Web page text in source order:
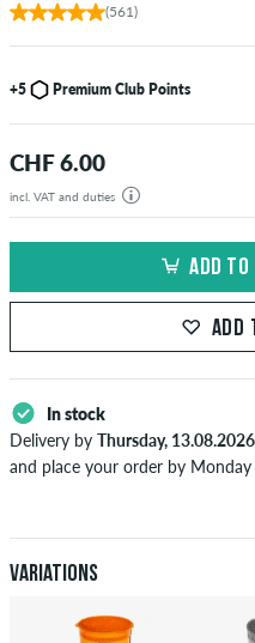
(561)
+5 Premium Club Points
CHF 6.00
incl. VAT and duties
ADD TO
ADD
In stock
Delivery by Thursday, 13.08.2026
and place your order by
after receiving the payment.
Payment.
Variations